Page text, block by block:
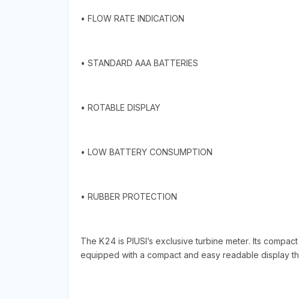
• FLOW RATE INDICATION
• STANDARD AAA BATTERIES
• ROTABLE DISPLAY
• LOW BATTERY CONSUMPTION
• RUBBER PROTECTION
The K24 is PIUSI’s exclusive turbine meter. Its
equipped with a compact and easy readable display